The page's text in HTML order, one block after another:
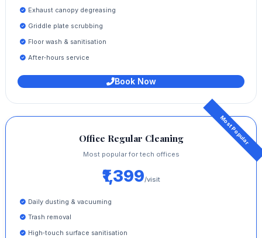
Exhaust canopy degreasing
Griddle plate scrubbing
Floor wash & sanitisation
After‑hours service
Book Now
Office Regular Cleaning
Most popular for tech offices
₹1,399/visit
Daily dusting & vacuuming
Trash removal
High‑touch surface sanitisation